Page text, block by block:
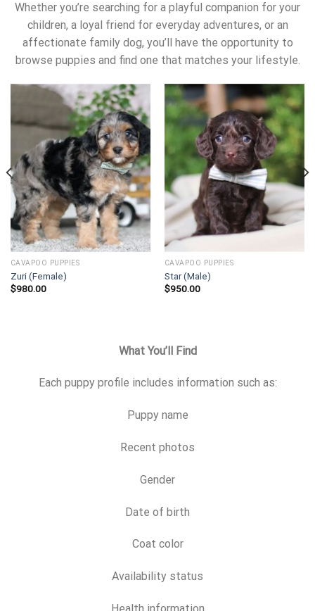
Whether you’re searching for a playful companion for your
children, a loyal friend for everyday adventures, or an
affectionate family dog, you’ll have the opportunity to
browse puppies and find one that matches your lifestyle.
CAVAPOO PUPPIES
Zuri (Female)
$980.00
CAVAPOO PUPPIES
Star (Male)
$950.00
What You’ll Find
Each puppy profile includes information such as:
Puppy name
Recent photos
Gender
Date of birth
Coat color
Availability status